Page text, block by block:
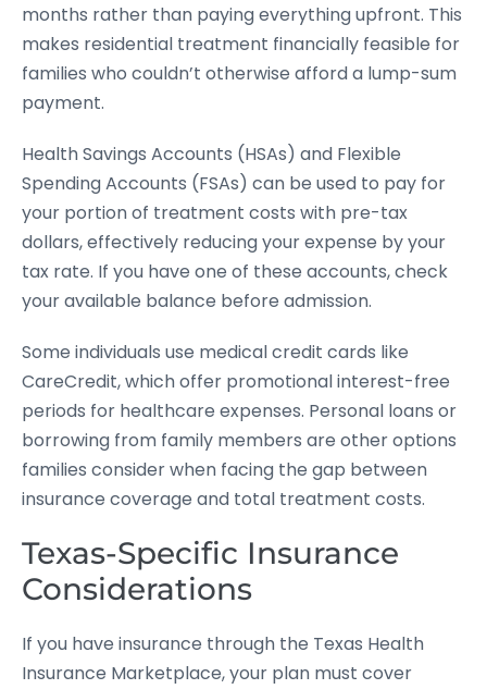
months rather than paying everything upfront. This
makes residential treatment financially feasible for
families who couldn’t otherwise afford a lump-sum
payment.
Health Savings Accounts (HSAs) and Flexible
Spending Accounts (FSAs) can be used to pay for
your portion of treatment costs with pre-tax
dollars, effectively reducing your expense by your
tax rate. If you have one of these accounts, check
your available balance before admission.
Some individuals use medical credit cards like
CareCredit, which offer promotional interest-free
periods for healthcare expenses. Personal loans or
borrowing from family members are other options
families consider when facing the gap between
insurance coverage and total treatment costs.
Texas-Specific Insurance
Considerations
If you have insurance through the Texas Health
Insurance Marketplace, your plan must cover